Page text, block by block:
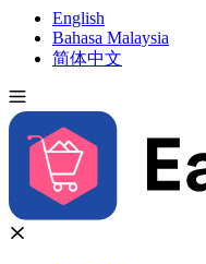
English
Bahasa Malaysia
简体中文